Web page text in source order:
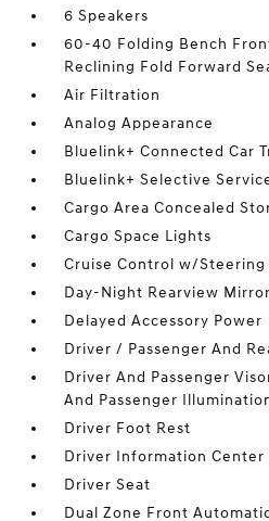
6 Speakers
60-40 Folding Bench
Reclining Fold Forward
Air Filtration
Analog Appearance
Bluelink+ Connected Car
Bluelink+ Selective
Cargo Area Concealed
Cargo Space Lights
Cruise Control w/Steering
Day-Night Rearview Mirror
Delayed Accessory Power
Driver / Passenger And
Driver And Passenger
And Passenger
Driver Foot Rest
Driver Information Center
Driver Seat
Dual Zone Front